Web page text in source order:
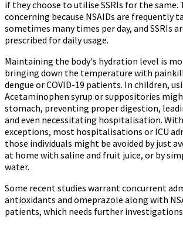
if they choose to utilise SSRIs for the
concerning because NSAIDs are frequently
sometimes many times per day, and SSRIs
prescribed for daily usage.
Maintaining the body's hydration level is
bringing down the temperature with
dengue or COVID-19 patients. In children,
Acetaminophen syrup or suppositories
stomach, preventing proper digestion,
and even necessitating hospitalisation.
exceptions, most hospitalisations or ICU
those individuals might be avoided by just
at home with saline and fruit juice, or by
water.
Some recent studies warrant concurrent
antioxidants and omeprazole along with
patients, which needs further